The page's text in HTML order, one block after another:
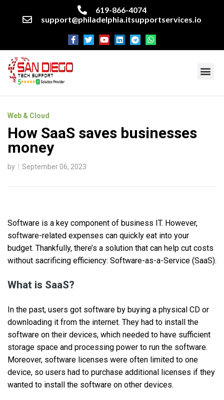
619-866-4074
support@philadelphia.itsupportservices.io
Web & Cloud
How SaaS saves businesses
money
by September 06, 2023
Software is a key component of business IT. However,
software-related expenses can quickly eat into your
budget. Thankfully, there’s a solution that can help cut costs
without sacrificing efficiency: Software-as-a-Service (SaaS).
What is SaaS?
In the past, users got software by buying a physical CD or
downloading it from the internet. They had to install the
software on their devices, which needed to have sufficient
storage space and processing power to run the software.
Moreover, software licenses were often limited to one
device, so users had to purchase additional licenses if they
wanted to install the software on other devices.